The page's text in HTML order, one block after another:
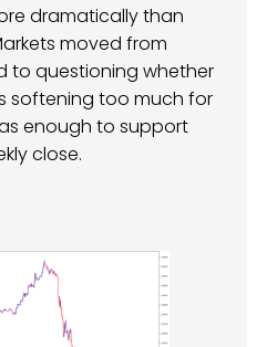
dramatically than
moved from
to questioning whether
softening too much for
enough to support
close.